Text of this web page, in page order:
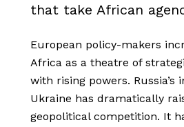
that take African
European policy-makers
Africa as a theatre of
with rising powers. Russia’s
Ukraine has dramatically
geopolitical competition. It